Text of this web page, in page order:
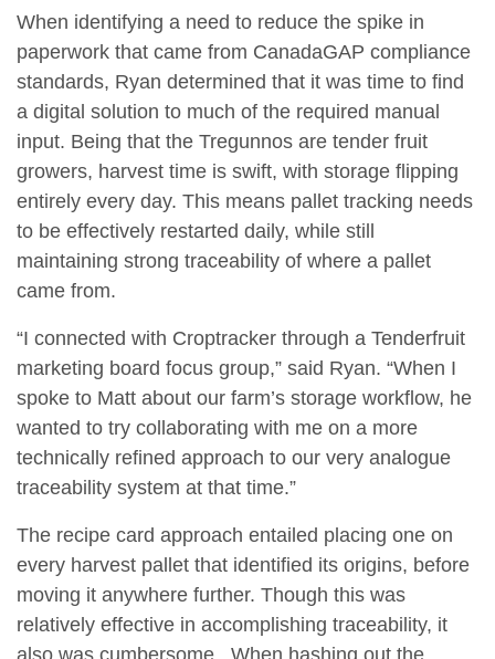
When identifying a need to reduce the spike in
paperwork that came from CanadaGAP compliance
standards, Ryan determined that it was time to find
a digital solution to much of the required manual
input. Being that the Tregunnos are tender fruit
growers, harvest time is swift, with storage flipping
entirely every day. This means pallet tracking needs
to be effectively restarted daily, while still
maintaining strong traceability of where a pallet
came from.
“I connected with Croptracker through a Tenderfruit
marketing board focus group,” said Ryan. “When I
spoke to Matt about our farm’s storage workflow, he
wanted to try collaborating with me on a more
technically refined approach to our very analogue
traceability system at that time.”
The recipe card approach entailed placing one on
every harvest pallet that identified its origins, before
moving it anywhere further. Though this was
relatively effective in accomplishing traceability, it